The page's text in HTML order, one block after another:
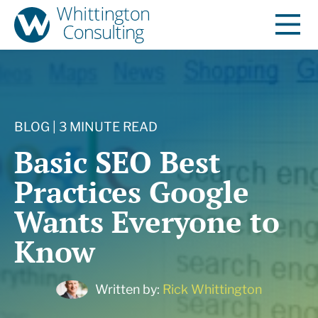
BLOG | 3 MINUTE READ
Basic SEO Best
Practices Google
Wants Everyone to
Know
Written by: Rick Whittington